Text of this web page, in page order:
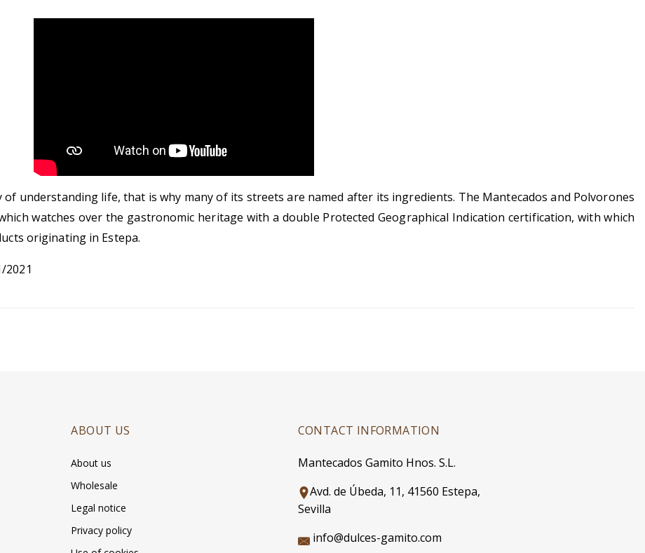
understanding life, that is why many of its streets are named after its ingredients. The Mantecados and Polvorones
watches over the gastronomic heritage with a double Protected Geographical Indication certification, with which
originating in Estepa.
2021
ABOUT US
About us
Wholesale
Legal notice
Privacy policy
CONTACT INFORMATION
Mantecados Gamito Hnos. S.L.
Avd. de Úbeda, 11, 41560 Estepa,
Sevilla
info@dulces-gamito.com